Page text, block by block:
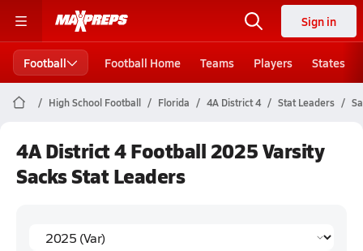
Sign in
Football Football Home Teams Players States
High School Football Florida 4A District 4 Stat Leaders
4A District 4 Football 2025 Varsity
Sacks Stat Leaders